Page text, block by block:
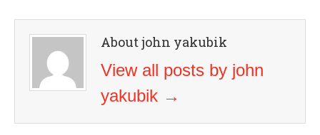
About john yakubik
View all posts by john
yakubik →